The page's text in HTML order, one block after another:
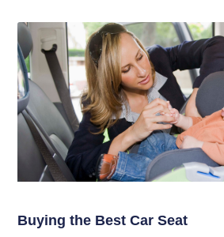
Buying the Best Car Seat